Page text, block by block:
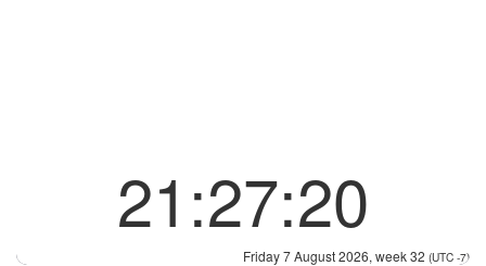
21:27:20
Friday 7 August 2026, week 32 (UTC -7)